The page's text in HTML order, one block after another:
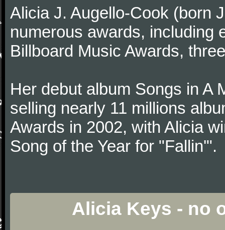
Alicia J. Augello-Cook (born
numerous awards, including
Billboard Music Awards,
Her debut album Songs in A
selling nearly 11 millions
Awards in 2002, with Alicia
Song of the Year for "Fallin'".
Alicia Keys - no